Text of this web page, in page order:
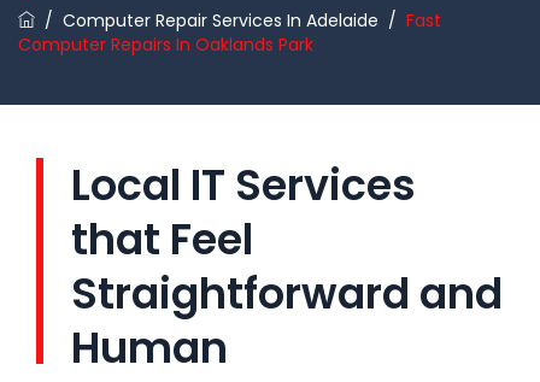
/ Computer Repair Services In Adelaide / Fast
Computer Repairs In Oaklands Park
Local IT Services
that Feel
Straightforward and
Human